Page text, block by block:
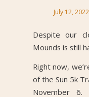
July 12, 2022
Despite our
Mounds is still
Right now,
of the Sun 5k
November